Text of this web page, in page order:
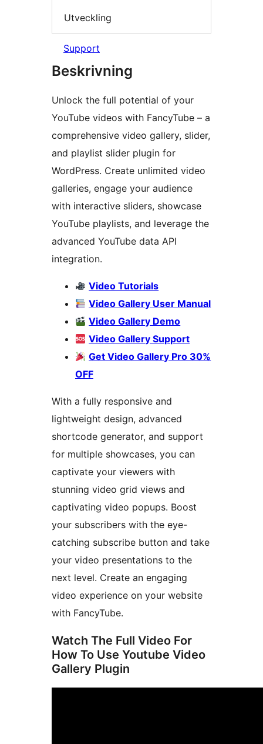
Utveckling
Support
Beskrivning
Unlock the full potential of your
YouTube videos with FancyTube – a
comprehensive video gallery, slider,
and playlist slider plugin for
WordPress. Create unlimited video
galleries, engage your audience
with interactive sliders, showcase
YouTube playlists, and leverage the
advanced YouTube data API
integration.
Video Tutorials
Video Gallery User Manual
Video Gallery Demo
Video Gallery Support
Get Video Gallery Pro 30%
OFF
With a fully responsive and
lightweight design, advanced
shortcode generator, and support
for multiple showcases, you can
captivate your viewers with
stunning video grid views and
captivating video popups. Boost
your subscribers with the eye-
catching subscribe button and take
your video presentations to the
next level. Create an engaging
video experience on your website
with FancyTube.
Watch The Full Video For
How To Use Youtube Video
Gallery Plugin